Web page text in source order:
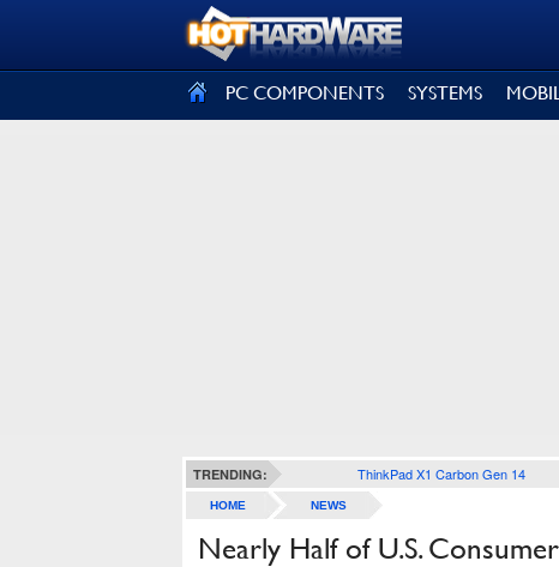
PC COMPONENTS SYSTEMS
TRENDING: ThinkPad X1 Carbon Gen 14
HOME NEWS
Nearly Half of U.S.